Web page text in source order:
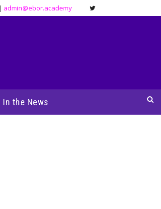
admin@ebor.academy
In the News